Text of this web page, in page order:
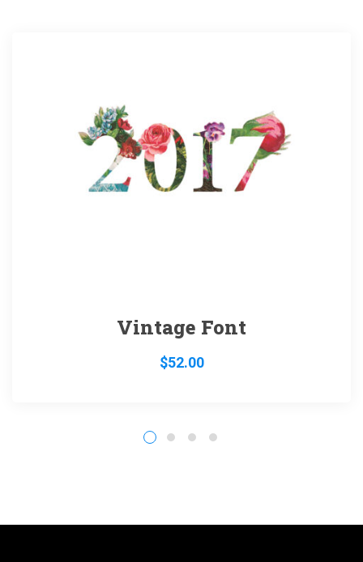
Vintage Font
$52.00